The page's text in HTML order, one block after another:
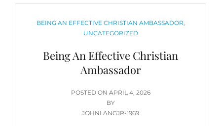
CATEGORIES
BEING AN EFFECTIVE CHRISTIAN AMBASSADOR
UNCATEGORIZED
Being An Effective Christian
Ambassador
POSTED ON POSTED
ON
APRIL 4, 2026
BY
JOHNLANGJR-1969